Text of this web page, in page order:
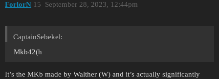
ForlorN September 28, 2023, 12:44pm
15
CaptainSebekel:
Mkb42(h
It’s the MKb made by Walther (W) and it’s actually significantly